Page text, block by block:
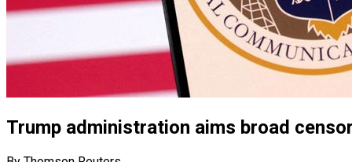
Trump administration aims broad